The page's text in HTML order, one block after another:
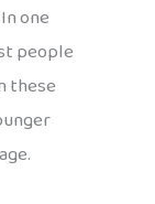
one
people
these